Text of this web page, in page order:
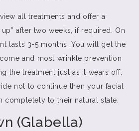
all treatments and offer a
after two weeks, if required. On
lasts 3-5 months. You will get the
and most wrinkle prevention
the treatment just as it wears off.
not to continue then your facial
completely to their natural state.
(Glabella)